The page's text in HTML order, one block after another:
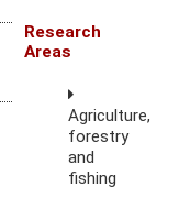
Research
Areas
Agriculture,
forestry
and
fishing